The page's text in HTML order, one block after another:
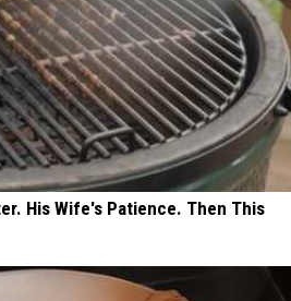
His Wife's Patience. Then This